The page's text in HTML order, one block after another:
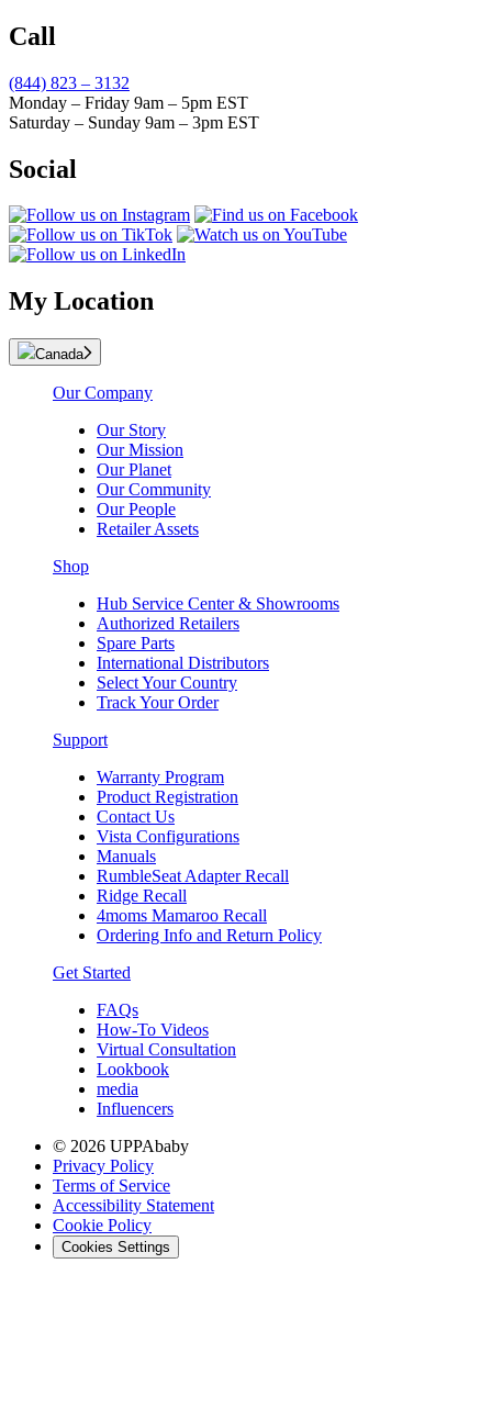
Call
(844) 823 – 3132
Monday – Friday 9am – 5pm EST
Saturday – Sunday 9am – 3pm EST
Social
My Location
Canada
Our Company
Our Story
Our Mission
Our Planet
Our Community
Our People
Retailer Assets
Shop
Hub Service Center & Showrooms
Authorized Retailers
Spare Parts
International Distributors
Select Your Country
Track Your Order
Support
Warranty Program
Product Registration
Contact Us
Vista Configurations
Manuals
RumbleSeat Adapter Recall
Ridge Recall
4moms Mamaroo Recall
Ordering Info and Return Policy
Get Started
FAQs
How-To Videos
Virtual Consultation
Lookbook
media
Influencers
© 2026 UPPAbaby
Privacy Policy
Terms of Service
Accessibility Statement
Cookie Policy
Cookies Settings